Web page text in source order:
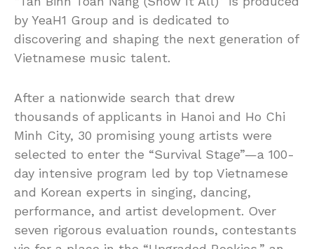
by YeaH1 Group and is dedicated to
discovering and shaping the next generation of
Vietnamese music talent.
After a nationwide search that drew
thousands of applicants in Hanoi and Ho Chi
Minh City, 30 promising young artists were
selected to enter the “Survival Stage”—a 100-
day intensive program led by top Vietnamese
and Korean experts in singing, dancing,
performance, and artist development. Over
seven rigorous evaluation rounds, contestants